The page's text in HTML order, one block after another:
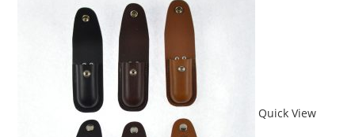
Quick View